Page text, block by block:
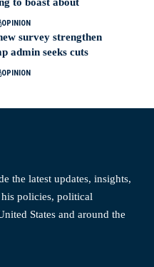
OPINION
survey strengthen
admin seeks cuts
OPINION
the latest updates, insights,
policies, political
States and around the